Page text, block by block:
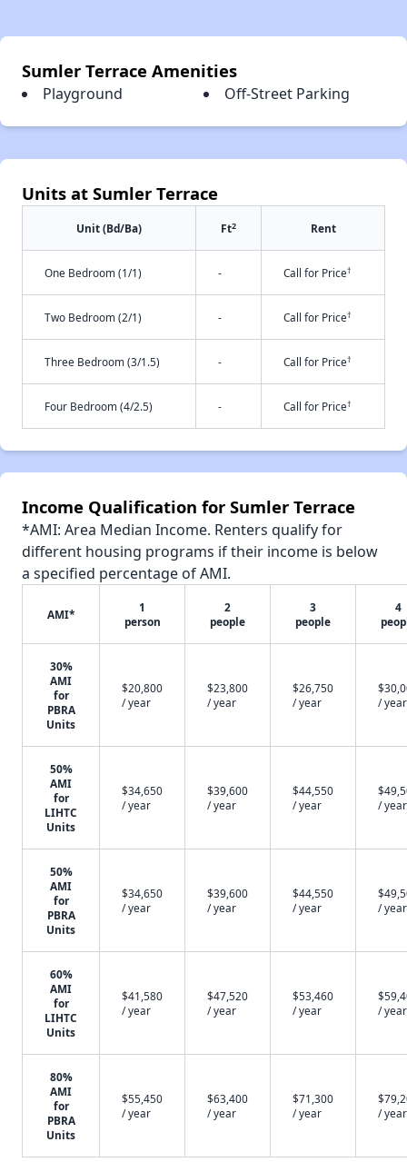
Sumler Terrace Amenities
Playground Off-Street Parking
Units at Sumler Terrace
Unit (Bd/Ba) Ft2 Rent
One Bedroom (1/1) - Call for Price†
Two Bedroom (2/1) - Call for Price†
Three Bedroom (3/1.5) - Call for Price†
Four Bedroom (4/2.5) - Call for Price†
Income Qualification for Sumler Terrace
*AMI: Area Median Income. Renters qualify for
different housing programs if their income is below
a specified percentage of AMI.
AMI*
1
person
2
people
3
people
4
30%
AMI
for
PBRA
Units
$20,800
/ year
$23,800
/ year
$26,750
/ year
/ year
50%
AMI
for
LIHTC
Units
$34,650
/ year
$39,600
/ year
$44,550
/ year
/ year
50%
AMI
for
PBRA
Units
$34,650
/ year
$39,600
/ year
$44,550
/ year
/ year
60%
AMI
for
LIHTC
Units
$41,580
/ year
$47,520
/ year
$53,460
/ year
/ year
80%
AMI
for
PBRA
Units
$55,450
/ year
$63,400
/ year
$71,300
/ year
/ year